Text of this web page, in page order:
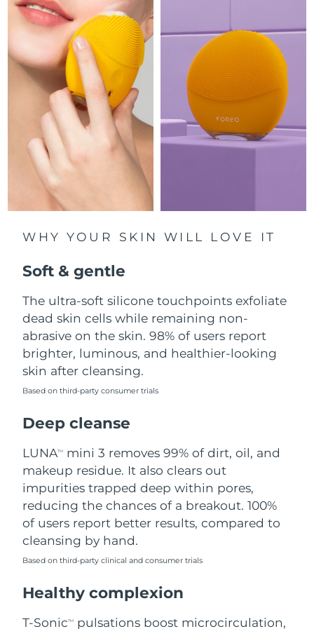
WHY YOUR SKIN WILL LOVE IT
Soft & gentle
The ultra-soft silicone touchpoints exfoliate
dead skin cells while remaining non-
abrasive on the skin. 98% of users report
brighter, luminous, and healthier-looking
skin after cleansing.
Based on third-party consumer trials
Deep cleanse
LUNATM
mini 3 removes 99% of dirt, oil, and
makeup residue. It also clears out
impurities trapped deep within pores,
reducing the chances of a breakout. 100%
of users report better results, compared to
cleansing by hand.
Based on third-party clinical and consumer trials
Healthy complexion
T-SonicTM
pulsations boost microcirculation,
Luxembourg
Macao SAR China Delivery estimate:8/11/26
Malaysia Delivery estimate:8/12/26
Malta Delivery estimate: 8/9/26
Mexico Delivery estimate:8/13/26
Monaco
Netherlands Delivery estimate:8/9/26
New Zealand Delivery estimate: 8/9/26
Norway
Oman Delivery estimate:
Philippines Delivery estimate:8/12/26
Poland
Qatar Delivery estimate:
Réunion Delivery estimate:8/14/26
Romania